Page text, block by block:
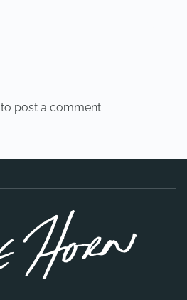
to post a comment.